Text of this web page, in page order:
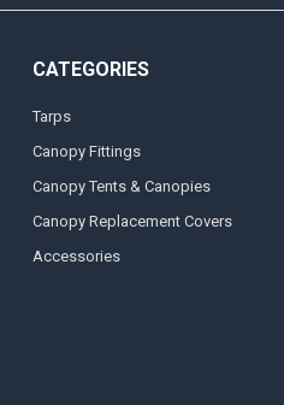
CATEGORIES
Tarps
Canopy Fittings
Canopy Tents & Canopies
Canopy Replacement Covers
Accessories